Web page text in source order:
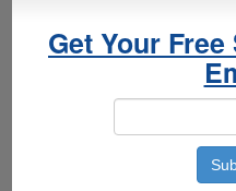
Get Your